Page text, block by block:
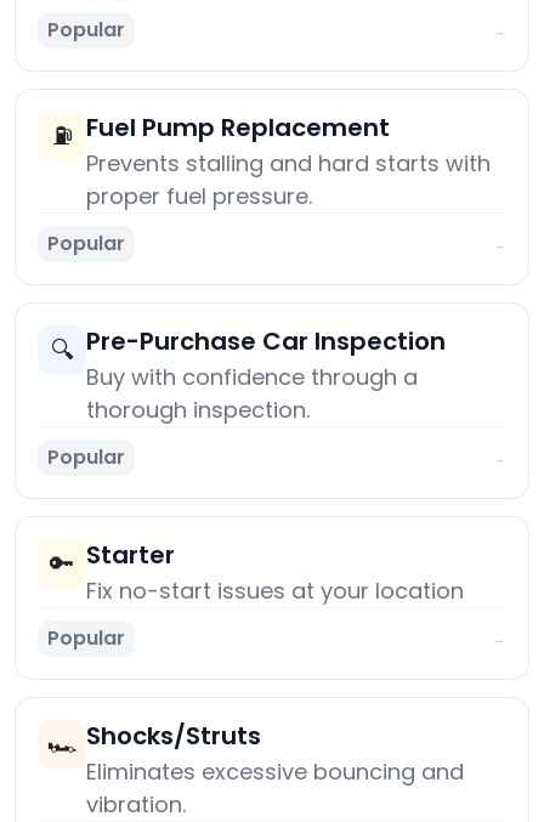
Popular →
⛽ Fuel Pump Replacement
Prevents stalling and hard starts with
proper fuel pressure.
Popular →
🔍 Pre-Purchase Car Inspection
Buy with confidence through a
thorough inspection.
Popular →
🔑 Starter
Fix no-start issues at your location
Popular →
🏎️ Shocks/Struts
Eliminates excessive bouncing and
vibration.